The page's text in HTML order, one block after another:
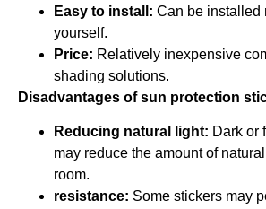
Easy to install: Can be installed
yourself.
Price: Relatively inexpensive
shading solutions.
Disadvantages of sun protection
Reducing natural light: Dark or
may reduce the amount of
room.
resistance: Some stickers may